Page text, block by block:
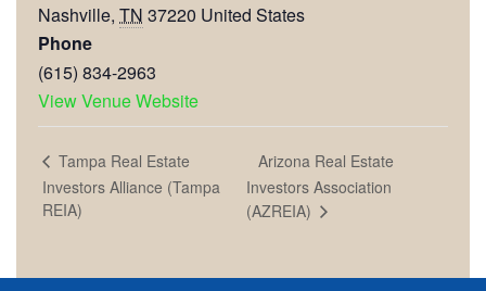
Nashville, TN 37220 United States
Phone
(615) 834-2963
View Venue Website
Tampa Real Estate
Investors Alliance (Tampa
REIA)
Arizona Real Estate
Investors Association
(AZREIA)